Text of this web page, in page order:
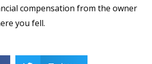
compensation from the owner
you fell.